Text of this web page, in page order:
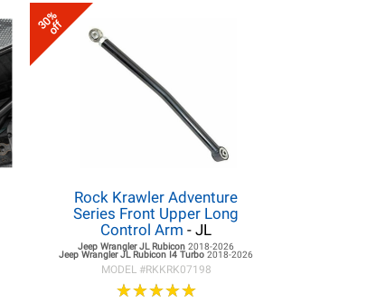
30%
off
Rock Krawler Adventure
Series Front Upper Long
Control Arm - JL
Jeep Wrangler JL Rubicon2018-2026
Jeep Wrangler JL Rubicon I4 Turbo2018-2026
MODEL #RKKRK07198
★★★★★
★★★★★